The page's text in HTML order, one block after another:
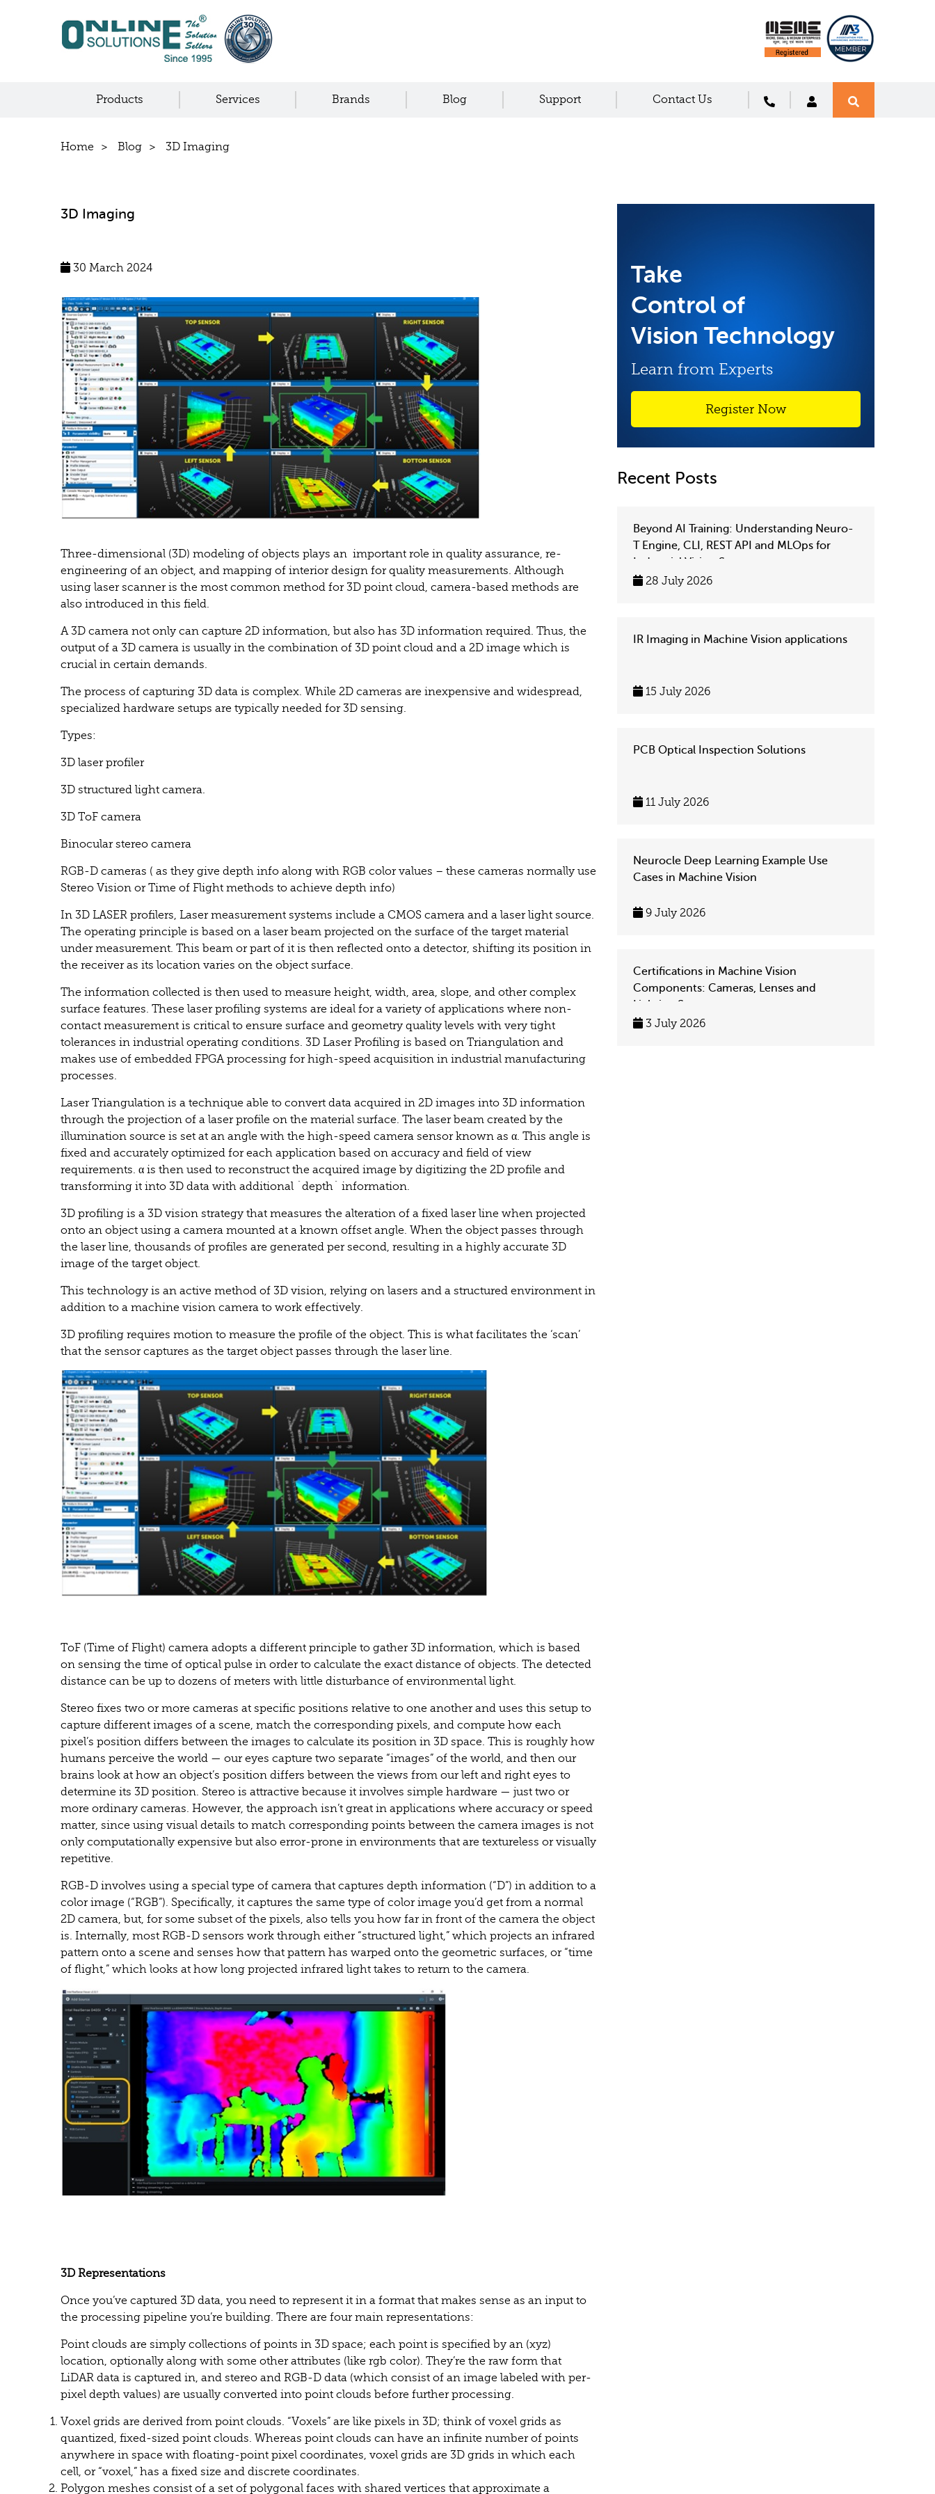
Products Services Brands Blog Support Contact Us
Home Blog 3D Imaging
3D Imaging
30 March 2024
Three-dimensional (3D) modeling of objects plays an important role in quality assurance, re-
engineering of an object, and mapping of interior design for quality measurements. Although
using laser scanner is the most common method for 3D point cloud, camera-based methods are
also introduced in this field.
A 3D camera not only can capture 2D information, but also has 3D information required. Thus, the
output of a 3D camera is usually in the combination of 3D point cloud and a 2D image which is
crucial in certain demands.
The process of capturing 3D data is complex. While 2D cameras are inexpensive and widespread,
specialized hardware setups are typically needed for 3D sensing.
Types:
3D laser profiler
3D structured light camera.
3D ToF camera
Binocular stereo camera
RGB-D cameras ( as they give depth info along with RGB color values – these cameras normally use
Stereo Vision or Time of Flight methods to achieve depth info)
In 3D LASER profilers, Laser measurement systems include a CMOS camera and a laser light source.
The operating principle is based on a laser beam projected on the surface of the target material
under measurement. This beam or part of it is then reflected onto a detector, shifting its position in
the receiver as its location varies on the object surface.
The information collected is then used to measure height, width, area, slope, and other complex
surface features. These laser profiling systems are ideal for a variety of applications where non-
contact measurement is critical to ensure surface and geometry quality levels with very tight
tolerances in industrial operating conditions. 3D Laser Profiling is based on Triangulation and
makes use of embedded FPGA processing for high-speed acquisition in industrial manufacturing
processes.
Laser Triangulation is a technique able to convert data acquired in 2D images into 3D information
through the projection of a laser profile on the material surface. The laser beam created by the
illumination source is set at an angle with the high-speed camera sensor known as α. This angle is
fixed and accurately optimized for each application based on accuracy and field of view
requirements. α is then used to reconstruct the acquired image by digitizing the 2D profile and
transforming it into 3D data with additional ´depth´ information.
3D profiling is a 3D vision strategy that measures the alteration of a fixed laser line when projected
onto an object using a camera mounted at a known offset angle. When the object passes through
the laser line, thousands of profiles are generated per second, resulting in a highly accurate 3D
image of the target object.
This technology is an active method of 3D vision, relying on lasers and a structured environment in
addition to a machine vision camera to work effectively.
3D profiling requires motion to measure the profile of the object. This is what facilitates the ‘scan’
that the sensor captures as the target object passes through the laser line.
ToF (Time of Flight) camera adopts a different principle to gather 3D information, which is based
on sensing the time of optical pulse in order to calculate the exact distance of objects. The detected
distance can be up to dozens of meters with little disturbance of environmental light.
Stereo fixes two or more cameras at specific positions relative to one another and uses this setup to
capture different images of a scene, match the corresponding pixels, and compute how each
pixel’s position differs between the images to calculate its position in 3D space. This is roughly how
humans perceive the world — our eyes capture two separate “images” of the world, and then our
brains look at how an object’s position differs between the views from our left and right eyes to
determine its 3D position. Stereo is attractive because it involves simple hardware — just two or
more ordinary cameras. However, the approach isn’t great in applications where accuracy or speed
matter, since using visual details to match corresponding points between the camera images is not
only computationally expensive but also error-prone in environments that are textureless or visually
repetitive.
RGB-D involves using a special type of camera that captures depth information (“D”) in addition to a
color image (“RGB”). Specifically, it captures the same type of color image you’d get from a normal
2D camera, but, for some subset of the pixels, also tells you how far in front of the camera the object
is. Internally, most RGB-D sensors work through either “structured light,” which projects an infrared
pattern onto a scene and senses how that pattern has warped onto the geometric surfaces, or “time
of flight,” which looks at how long projected infrared light takes to return to the camera.
3D Representations
Once you’ve captured 3D data, you need to represent it in a format that makes sense as an input to
the processing pipeline you’re building. There are four main representations:
Point clouds are simply collections of points in 3D space; each point is specified by an (xyz)
location, optionally along with some other attributes (like rgb color). They’re the raw form that
LiDAR data is captured in, and stereo and RGB-D data (which consist of an image labeled with per-
pixel depth values) are usually converted into point clouds before further processing.
Voxel grids are derived from point clouds. “Voxels” are like pixels in 3D; think of voxel grids as
quantized, fixed-sized point clouds. Whereas point clouds can have an infinite number of points
anywhere in space with floating-point pixel coordinates, voxel grids are 3D grids in which each
cell, or “voxel,” has a fixed size and discrete coordinates.
Polygon meshes consist of a set of polygonal faces with shared vertices that approximate a
Take
Control of
Vision Technology
Learn from Experts
Register Now
Recent Posts
Beyond AI Training: Understanding Neuro-
T Engine, CLI, REST API and MLOps for
Industrial Vision Systems
28 July 2026
IR Imaging in Machine Vision applications
15 July 2026
PCB Optical Inspection Solutions
11 July 2026
Neurocle Deep Learning Example Use
Cases in Machine Vision
9 July 2026
Certifications in Machine Vision
Components: Cameras, Lenses and
Lighting Systems
3 July 2026